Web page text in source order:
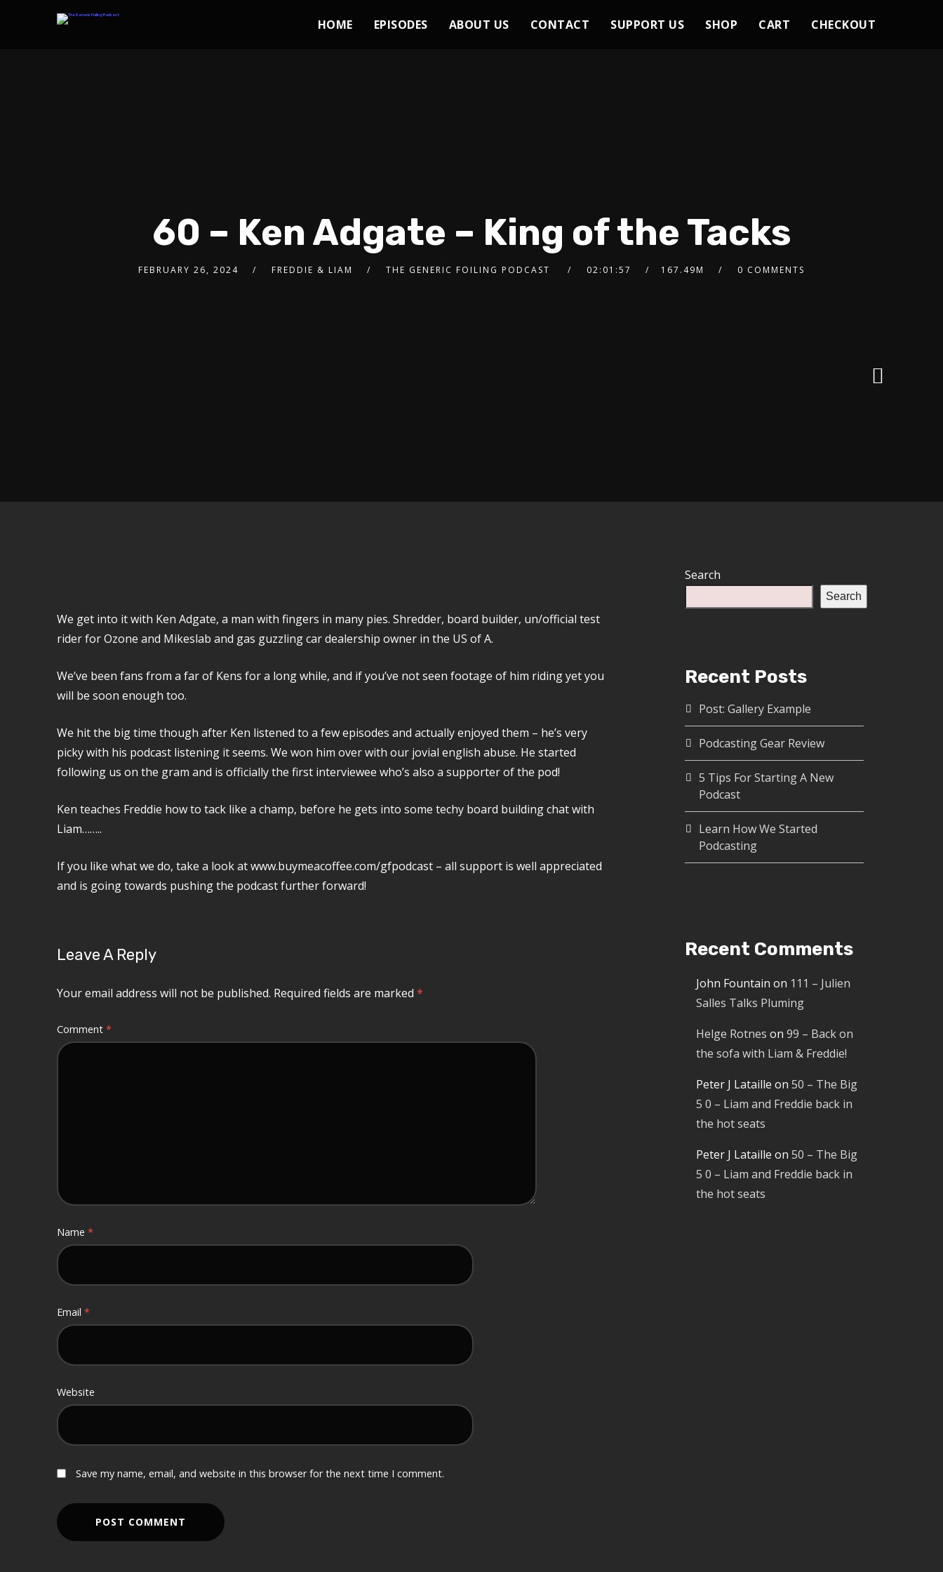
HOME EPISODES ABOUT US CONTACT SUPPORT US SHOP CART CHECKOUT
60 – Ken Adgate – King of the Tacks
FEBRUARY 26, 2024 FREDDIE & LIAM THE GENERIC FOILING PODCAST 02:01:57 167.49M 0 COMMENTS
We get into it with Ken Adgate, a man with fingers in many pies. Shredder, board builder, un/official test
rider for Ozone and Mikeslab and gas guzzling car dealership owner in the US of A.
We’ve been fans from a far of Kens for a long while, and if you’ve not seen footage of him riding yet you
will be soon enough too.
We hit the big time though after Ken listened to a few episodes and actually enjoyed them – he’s very
picky with his podcast listening it seems. We won him over with our jovial english abuse. He started
following us on the gram and is officially the first interviewee who’s also a supporter of the pod!
Ken teaches Freddie how to tack like a champ, before he gets into some techy board building chat with
Liam……..
If you like what we do, take a look at www.buymeacoffee.com/gfpodcast – all support is well appreciated
and is going towards pushing the podcast further forward!
Leave A Reply
Your email address will not be published. Required fields are marked *
Comment *
Name *
Email *
Website
Save my name, email, and website in this browser for the next time I comment.
Search
Search
Recent Posts
Post: Gallery Example
Podcasting Gear Review
5 Tips For Starting A New
Podcast
Learn How We Started
Podcasting
Recent Comments
John Fountain on 111 – Julien
Salles Talks Pluming
Helge Rotnes on 99 – Back on
the sofa with Liam & Freddie!
Peter J Lataille on 50 – The Big
5 0 – Liam and Freddie back in
the hot seats
Peter J Lataille on 50 – The Big
5 0 – Liam and Freddie back in
the hot seats